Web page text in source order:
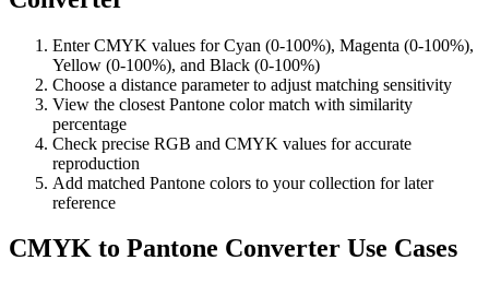
Enter CMYK values for Cyan (0-100%), Magenta (0-100%),
Yellow (0-100%), and Black (0-100%)
Choose a distance parameter to adjust matching sensitivity
View the closest Pantone color match with similarity
percentage
Check precise RGB and CMYK values for accurate
reproduction
Add matched Pantone colors to your collection for later
reference
CMYK to Pantone Converter Use Cases